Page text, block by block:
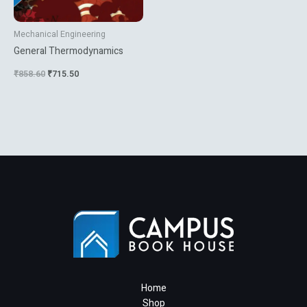
Mechanical Engineering
General Thermodynamics
₹858.60 ₹715.50
Home
Shop